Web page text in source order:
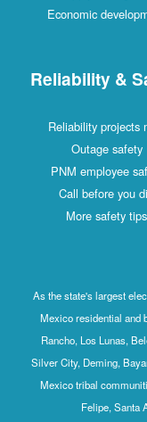
Economic
Reliability &
Reliability projects
Outage safety
PNM employee
Call before you
More safety tips
As the state's largest
Mexico residential and
Rancho, Los Lunas,
Silver City, Deming,
Mexico tribal
Felipe, Santa